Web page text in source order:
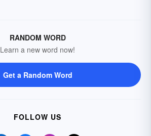
RANDOM WORD
Learn a new word now!
Get a Random Word
FOLLOW US